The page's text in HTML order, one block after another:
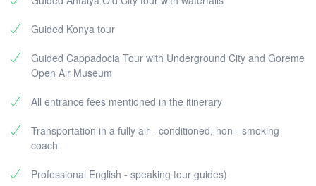
Guided Konya tour
Guided Cappadocia Tour with Underground City and Goreme
Open Air Museum
All entrance fees mentioned in the itinerary
Transportation in a fully air - conditioned, non - smoking
coach
Professional English - speaking tour guides)